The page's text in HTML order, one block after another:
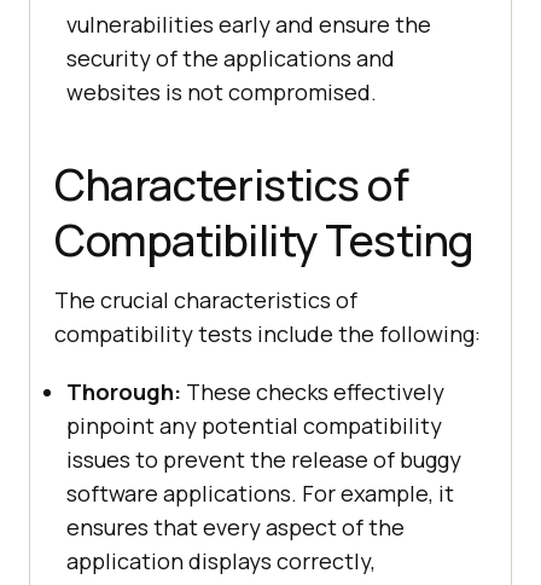
vulnerabilities early and ensure the
security of the applications and
websites is not compromised.
Characteristics of
Compatibility Testing
The crucial characteristics of
compatibility tests include the following:
Thorough: These checks effectively
pinpoint any potential compatibility
issues to prevent the release of buggy
software applications. For example, it
ensures that every aspect of the
application displays correctly,